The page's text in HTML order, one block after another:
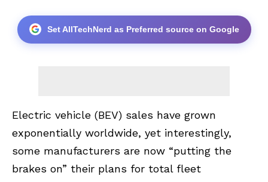
Set AllTechNerd as Preferred source on Google
Electric vehicle (BEV) sales have grown
exponentially worldwide, yet interestingly,
some manufacturers are now “putting the
brakes on” their plans for total fleet